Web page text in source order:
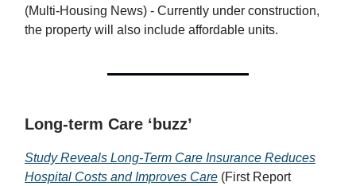
(Multi-Housing News) - Currently under construction,
the property will also include affordable units.
Long-term Care ‘buzz’
Study Reveals Long-Term Care Insurance Reduces
Hospital Costs and Improves Care (First Report